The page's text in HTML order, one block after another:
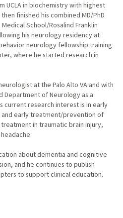
UCLA in biochemistry with highest
finished his combined MD/PhD
School/Rosalind Franklin
his neurology residency at
neurology fellowship training
where he started research in
at the Palo Alto VA and with
Department of Neurology as a
current research interest is in early
and early treatment/prevention of
in traumatic brain injury,
about dementia and cognitive
and he continues to publish
to support clinical education.